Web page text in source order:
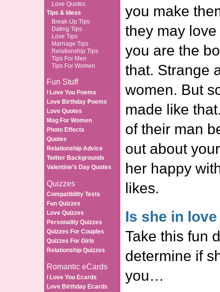
Love Quotes
Tips & Ideas
Break-Up Tips
Dating Tips
Love Tips
Marriage Tips
Relationship Tips
Tips For Men
Tips For Women
Fun Stuff
I Love You Poems
Love Birthday Poems
Love Quotes
Mag For Women
Photo Effects
Quotes
Relationship Advice
Twitter Backgrounds
Valentine’s Day Quotes
Quizzes
Compatibility Tests
Fun Quizzes
Love Quizzes
Personality Quizzes
Quizzes For Couples
Quizzes For Girls
Relationship Quizzes
Romantic eCards
I Love You Ecards
Love Birthday Ecards
you make
they may
you are the
that. Strange
women. But
made like
of their man
out about
her happy
likes.
Is she in
Take this fun
determine if
you…